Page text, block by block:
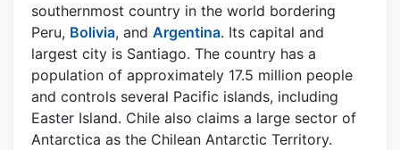
southernmost country in the world bordering
Peru, Bolivia, and Argentina. Its capital and
largest city is Santiago. The country has a
population of approximately 17.5 million people
and controls several Pacific islands, including
Easter Island. Chile also claims a large sector of
Antarctica as the Chilean Antarctic Territory.